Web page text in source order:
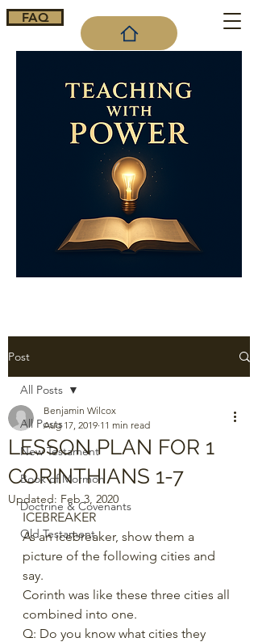
FAQ
Post
All Posts
New Testament
Book of Mormon
Doctrine & Covenants
Old Testament
All Posts
LESSON PLAN FOR 1
CORINTHIANS 1-7
Benjamin Wilcox
Aug 17, 2019 11 min read
Updated: Feb 3, 2020
ICEBREAKER
As an icebreaker, show them a
picture of the following cities and
say.
Corinth was like these three cities all
combined into one.
Q: Do you know what cities they